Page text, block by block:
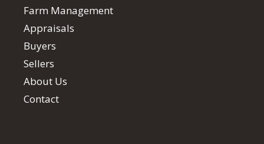
Farm Management
Appraisals
Buyers
Sellers
About Us
Contact